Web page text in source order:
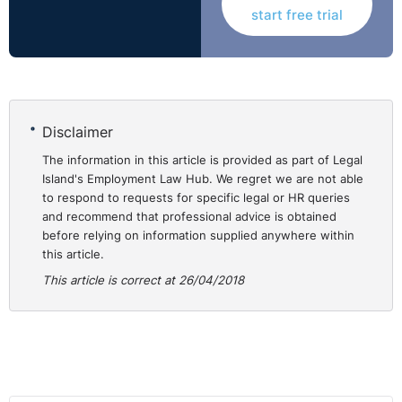
delivery a summary of the judgment:
https://www.youtube.com/watch?v=qUnIPVvWjn4
the effective date of termination.
start free trial
Disclaimer
The information in this article is provided as part of Legal
Island's Employment Law Hub. We regret we are not able
to respond to requests for specific legal or HR queries
and recommend that professional advice is obtained
before relying on information supplied anywhere within
this article.
This article is correct at 26/04/2018